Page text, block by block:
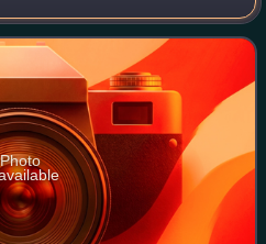
it merged with Time
As of April
Photo